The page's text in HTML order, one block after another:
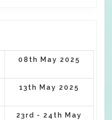
08th May 2025
13th May 2025
23rd - 24th May